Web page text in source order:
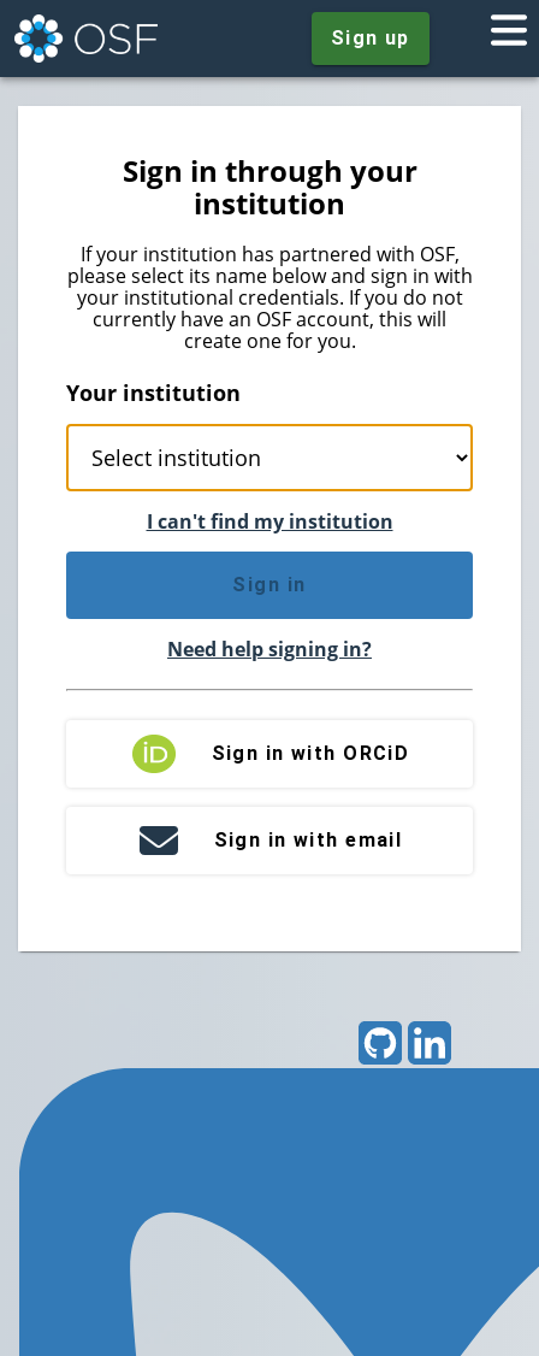
Sign up
Sign in through your
institution
If your institution has partnered with OSF,
please select its name below and sign in with
your institutional credentials. If you do not
currently have an OSF account, this will
create one for you.
Your institution
I can't find my institution
Sign in
Need help signing in?
Sign in with ORCiD
Sign in with email